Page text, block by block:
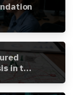
in the